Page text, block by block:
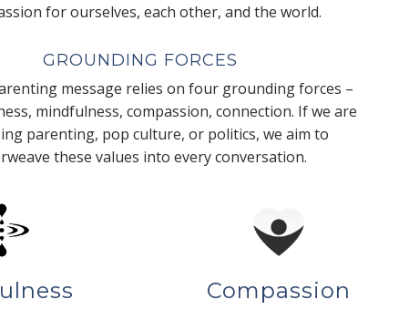
for ourselves, each other, and the world.
GROUNDING FORCES
message relies on four grounding forces –
mindfulness, compassion, connection. If we are
parenting, pop culture, or politics, we aim to
these values into every conversation.
Compassion